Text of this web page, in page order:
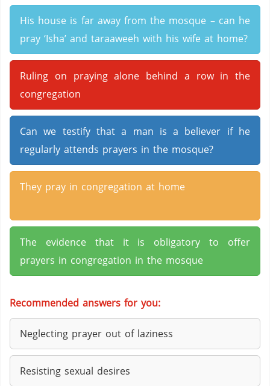
His house is far away from the mosque – can he
pray ‘Isha’ and taraaweeh with his wife at home?
Ruling on praying alone behind a row in the
congregation
Can we testify that a man is a believer if he
regularly attends prayers in the mosque?
They pray in congregation at home
The evidence that it is obligatory to offer
prayers in congregation in the mosque
Recommended answers for you:
Neglecting prayer out of laziness
Resisting sexual desires